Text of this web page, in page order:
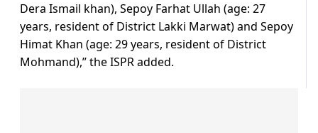
Dera Ismail khan), Sepoy Farhat Ullah (age: 27
years, resident of District Lakki Marwat) and Sepoy
Himat Khan (age: 29 years, resident of District
Mohmand),” the ISPR added.